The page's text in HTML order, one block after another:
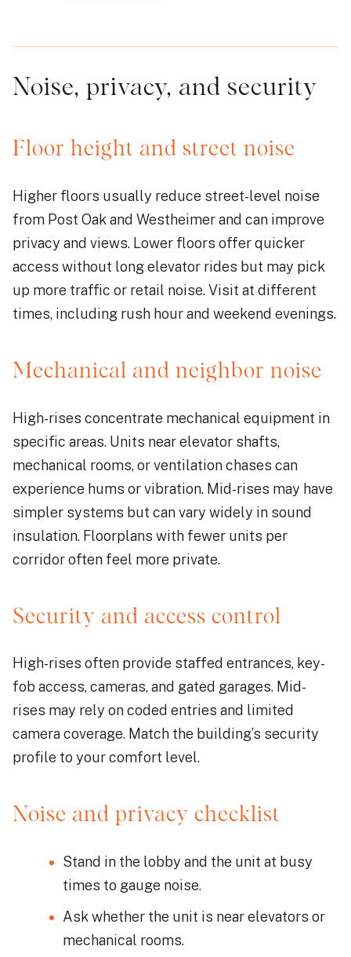
Noise, privacy, and security
Floor height and street noise
Higher floors usually reduce street-level noise
from Post Oak and Westheimer and can improve
privacy and views. Lower floors offer quicker
access without long elevator rides but may pick
up more traffic or retail noise. Visit at different
times, including rush hour and weekend evenings.
Mechanical and neighbor noise
High-rises concentrate mechanical equipment in
specific areas. Units near elevator shafts,
mechanical rooms, or ventilation chases can
experience hums or vibration. Mid-rises may have
simpler systems but can vary widely in sound
insulation. Floorplans with fewer units per
corridor often feel more private.
Security and access control
High-rises often provide staffed entrances, key-
fob access, cameras, and gated garages. Mid-
rises may rely on coded entries and limited
camera coverage. Match the building’s security
profile to your comfort level.
Noise and privacy checklist
Stand in the lobby and the unit at busy
times to gauge noise.
Ask whether the unit is near elevators or
mechanical rooms.